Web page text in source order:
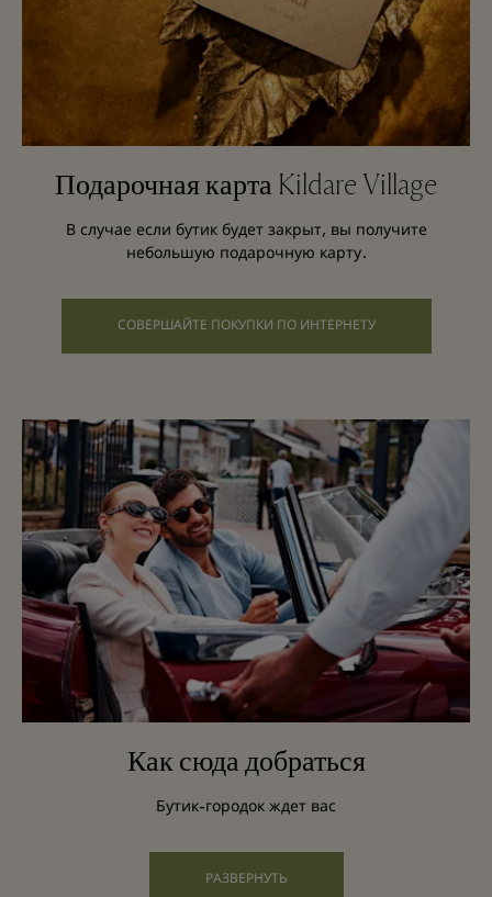
Подарочная карта Kildare Village
В случае если бутик будет закрыт, вы получите
небольшую подарочную карту.
СОВЕРШАЙТЕ ПОКУПКИ ПО ИНТЕРНЕТУ
Как сюда добраться
Бутик-городок ждет вас
РАЗВЕРНУТЬ